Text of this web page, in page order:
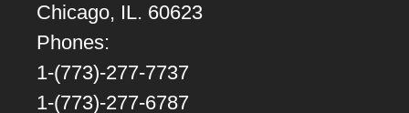
Chicago, IL. 60623
Phones:
1-(773)-277-7737
1-(773)-277-6787